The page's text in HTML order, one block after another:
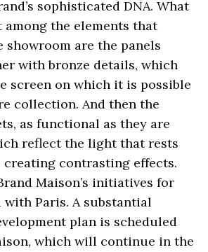
sophisticated DNA. What
the elements that
showroom are the panels
with bronze details, which
screen on which it is possible
collection. And then the
as functional as they are
reflect the light that rests
creating contrasting effects.
Maison’s initiatives for
with Paris. A substantial
plan is scheduled
which will continue in the